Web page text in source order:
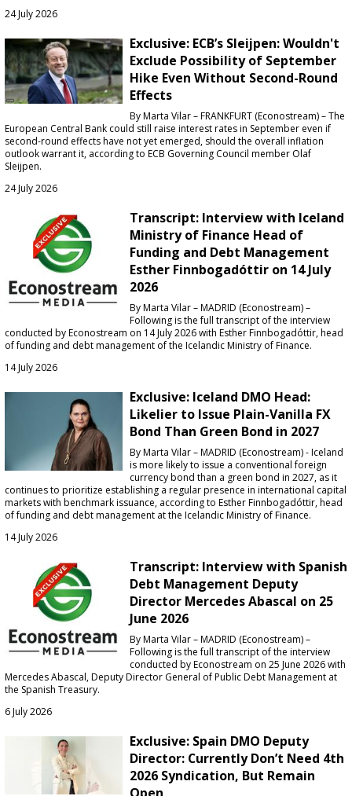
24 July 2026
Exclusive: ECB’s Sleijpen: Wouldn't
Exclude Possibility of September
Hike Even Without Second-Round
Effects
By Marta Vilar – FRANKFURT (Econostream) – The
European Central Bank could still raise interest rates in September even if
second-round effects have not yet emerged, should the overall inflation
outlook warrant it, according to ECB Governing Council member Olaf
Sleijpen.
24 July 2026
Transcript: Interview with Iceland
Ministry of Finance Head of
Funding and Debt Management
Esther Finnbogadóttir on 14 July
2026
By Marta Vilar – MADRID (Econostream) –
Following is the full transcript of the interview
conducted by Econostream on 14 July 2026 with Esther Finnbogadóttir, head
of funding and debt management of the Icelandic Ministry of Finance.
14 July 2026
Exclusive: Iceland DMO Head:
Likelier to Issue Plain-Vanilla FX
Bond Than Green Bond in 2027
By Marta Vilar – MADRID (Econostream) - Iceland
is more likely to issue a conventional foreign
currency bond than a green bond in 2027, as it
continues to prioritize establishing a regular presence in international capital
markets with benchmark issuance, according to Esther Finnbogadóttir, head
of funding and debt management at the Icelandic Ministry of Finance.
14 July 2026
Transcript: Interview with Spanish
Debt Management Deputy
Director Mercedes Abascal on 25
June 2026
By Marta Vilar – MADRID (Econostream) –
Following is the full transcript of the interview
conducted by Econostream on 25 June 2026 with
Mercedes Abascal, Deputy Director General of Public Debt Management at
the Spanish Treasury.
6 July 2026
Exclusive: Spain DMO Deputy
Director: Currently Don’t Need 4th
2026 Syndication, But Remain